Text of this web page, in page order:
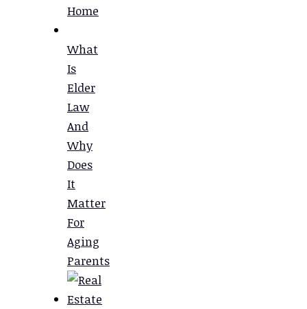
Home
What
Is
Elder
Law
And
Why
Does
It
Matter
For
Aging
Parents